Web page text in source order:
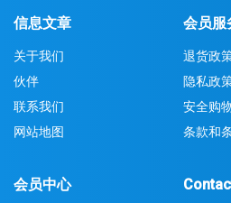
信息文章
关于我们
伙伴
联系我们
网站地图
会员服
退货政
隐私政
安全购
条款和
会员中心